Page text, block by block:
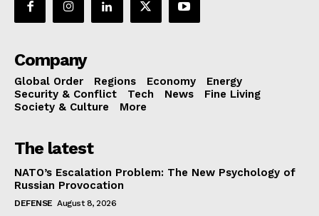
Company
Global Order Regions Economy
Energy
Security & Conflict
Tech News
Fine Living
Society & Culture
More
The latest
NATO’s Escalation Problem: The New Psychology of
Russian Provocation
DEFENSE August 8, 2026